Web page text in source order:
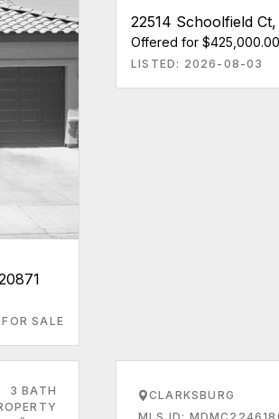
SALE
22514 Schoolfield
Offered for $425,000.00
LISTED: 2026-08-03
3 BATH
CLARKSBURG